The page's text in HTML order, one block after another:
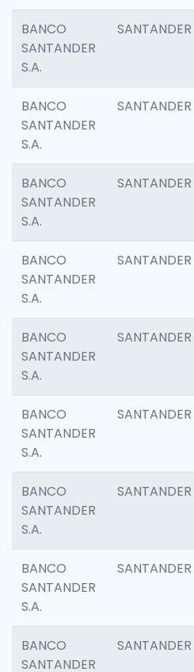
BANCO
SANTANDER
S.A.
SANTANDER
BANCO
SANTANDER
S.A.
SANTANDER
BANCO
SANTANDER
S.A.
SANTANDER
BANCO
SANTANDER
S.A.
SANTANDER
BANCO
SANTANDER
S.A.
SANTANDER
BANCO
SANTANDER
S.A.
SANTANDER
BANCO
SANTANDER
S.A.
SANTANDER
BANCO
SANTANDER
S.A.
SANTANDER
BANCO
SANTANDER
SANTANDER